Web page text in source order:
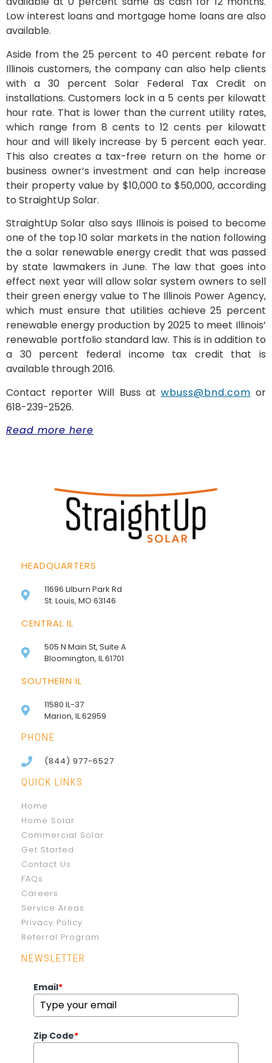
Low interest loans and mortgage home loans are also
available.
Aside from the 25 percent to 40 percent rebate for
Illinois customers, the company can also help clients
with a 30 percent Solar Federal Tax Credit on
installations. Customers lock in a 5 cents per kilowatt
hour rate. That is lower than the current utility rates,
which range from 8 cents to 12 cents per kilowatt
hour and will likely increase by 5 percent each year.
This also creates a tax-free return on the home or
business owner’s investment and can help increase
their property value by $10,000 to $50,000, according
to StraightUp Solar.
StraightUp Solar also says Illinois is poised to become
one of the top 10 solar markets in the nation following
the a solar renewable energy credit that was passed
by state lawmakers in June. The law that goes into
effect next year will allow solar system owners to sell
their green energy value to The Illinois Power Agency,
which must ensure that utilities achieve 25 percent
renewable energy production by 2025 to meet Illinois’
renewable portfolio standard law. This is in addition to
a 30 percent federal income tax credit that is
available through 2016.
Contact reporter Will Buss at wbuss@bnd.com or
618-239-2526.
Read more here
HEADQUARTERS
11696 Lilburn Park Rd
St. Louis, MO 63146
CENTRAL IL
505 N Main St, Suite A
Bloomington, IL 61701
SOUTHERN IL
11580 IL-37
Marion, IL 62959
PHONE
(844) 977-6527
QUICK LINKS
Home
Home Solar
Commercial Solar
Get Started
Contact Us
FAQs
Careers
Service Areas
Privacy Policy
Referral Program
NEWSLETTER
Email*
Zip Code*